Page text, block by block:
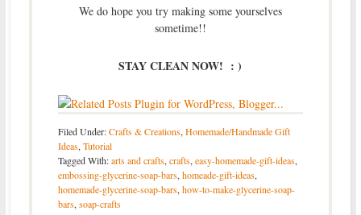
We do hope you try making some yourselves
sometime!!
STAY CLEAN NOW! : )
Filed Under:Crafts & Creations, Homemade/Handmade Gift
Ideas, Tutorial
Tagged With:arts and crafts, crafts, easy-homemade-gift-ideas,
embossing-glycerine-soap-bars, homeade-gift-ideas,
homemade-glycerine-soap-bars, how-to-make-glycerine-soap-
bars, soap-crafts